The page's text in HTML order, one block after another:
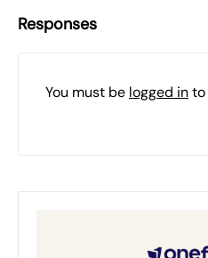
Responses
You must be logged into